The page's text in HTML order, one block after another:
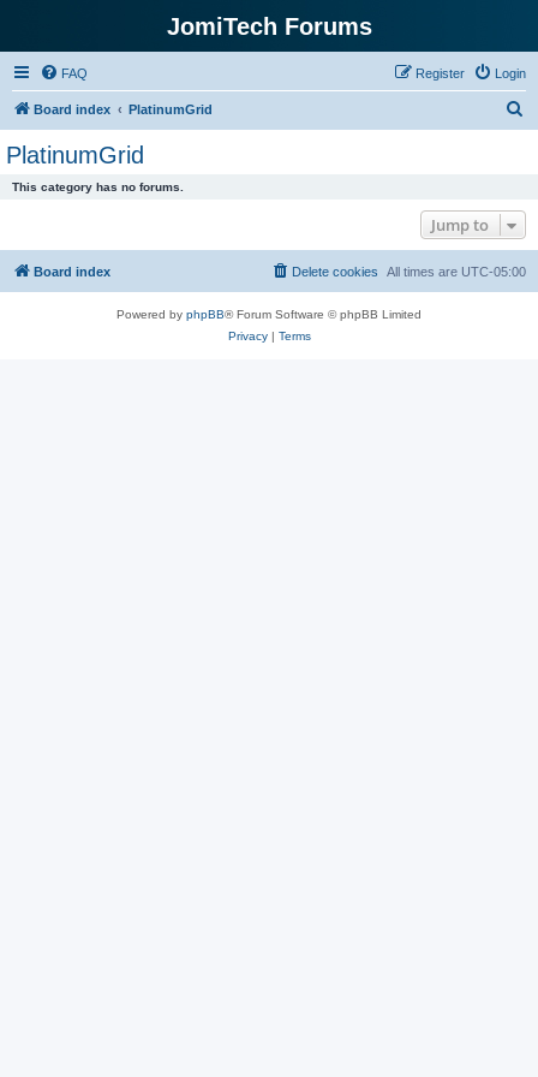
JomiTech Forums
FAQ Login
Register
Board index PlatinumGrid
h
PlatinumGrid
This category has no forums.
Jump to
Board index All times are UTC-05:00
Delete cookies
Powered by phpBB® Forum Software © phpBB Limited
Privacy| Terms